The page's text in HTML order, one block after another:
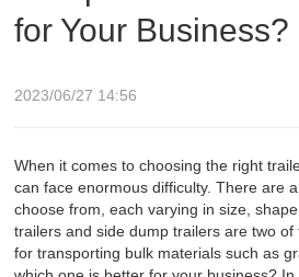
for Your Business?
2023/06/27 14:56
When it comes to choosing the right
can face enormous difficulty. There are
choose from, each varying in size,
trailers and side dump trailers are two
for transporting bulk materials such as